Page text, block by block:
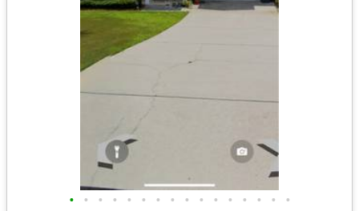
• • • • • • • • • • • • • • • •